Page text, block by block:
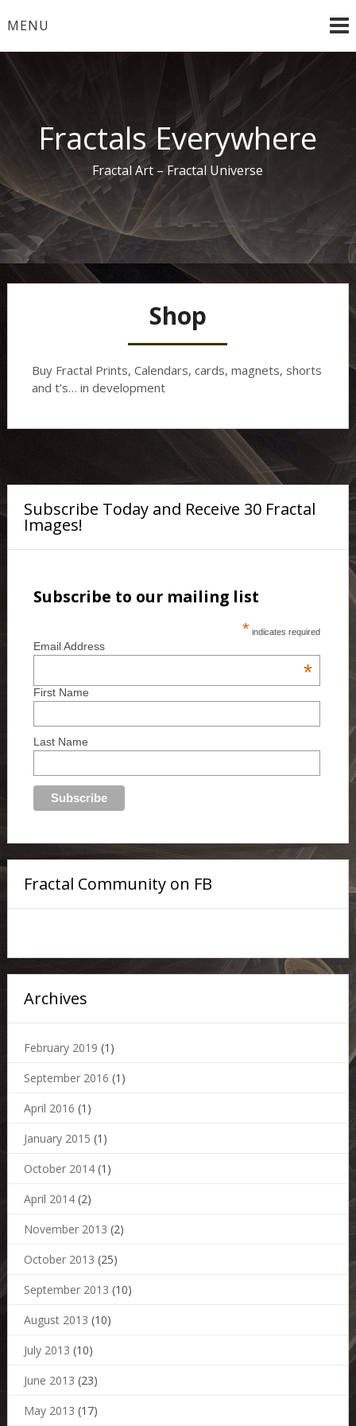
toMENU
Fractals Everywhere
Fractal Art – Fractal Universe
Shop
Buy Fractal Prints, Calendars, cards, magnets, shorts
and t’s… in development
Subscribe Today and Receive 30 Fractal
Images!
Subscribe to our mailing list
* indicates required
Email Address
*
First Name
Last Name
Fractal Community on FB
Archives
February 2019 (1)
September 2016 (1)
April 2016 (1)
January 2015 (1)
October 2014(1)
April 2014(2)
November 2013 (2)
October 2013 (25)
September 2013 (10)
August 2013 (10)
July 2013 (10)
June 2013 (23)
May 2013 (17)